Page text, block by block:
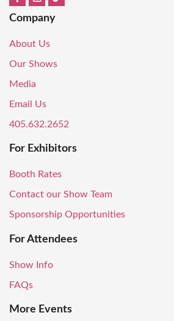
Company
About Us
Our Shows
Media
Email Us
405.632.2652
For Exhibitors
Booth Rates
Contact our Show Team
Sponsorship Opportunities
For Attendees
Show Info
FAQs
More Events